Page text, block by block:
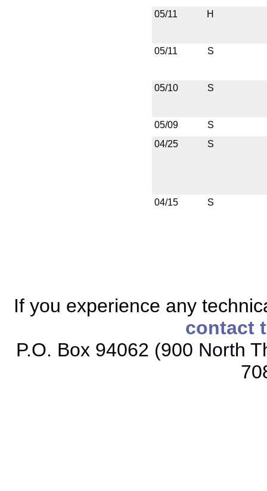
05/11 H
05/11 S
05/10 S
05/09
S
04/25
S
04/15 S
If you experience any
contact
P.O. Box 94062 (900 North